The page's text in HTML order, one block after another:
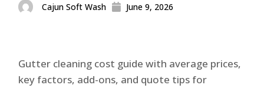
Cajun Soft Wash June 9, 2026
Gutter cleaning cost guide with average prices,
key factors, add-ons, and quote tips for